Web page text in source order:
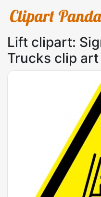
Lift clipart:
Trucks clip art